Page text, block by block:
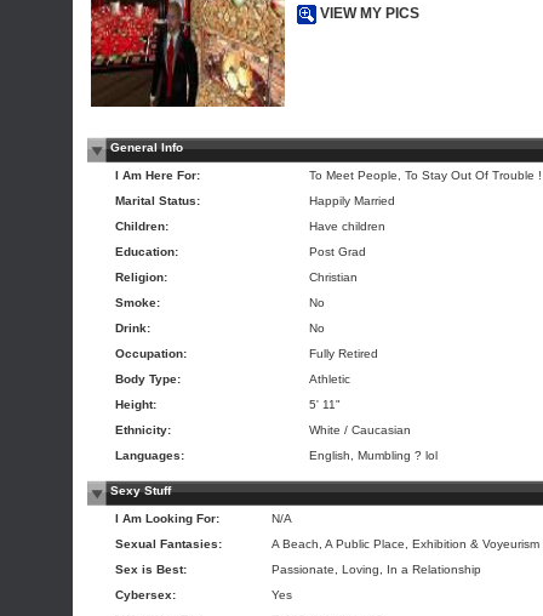
VIEW MY PICS
General Info
I Am Here For:
To Meet People, To Stay Out Of Trouble
Marital Status:
Happily Married
Children:
Have children
Education:
Post Grad
Religion:
Christian
Smoke:
No
Drink:
No
Occupation:
Fully Retired
Body Type:
Athletic
Height:
5' 11"
Ethnicity:
White / Caucasian
Languages:
English, Mumbling ? lol
Sexy Stuff
I Am Looking For:
N/A
Sexual Fantasies:
A Beach, A Public Place, Exhibition & Voyeurism
Sex is Best:
Passionate, Loving, In a Relationship
Cybersex:
Yes